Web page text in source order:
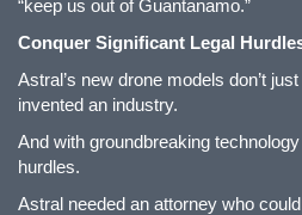
“keep us out of Guantanamo.”
Conquer Significant Legal
Astral’s new drone models don’t
invented an industry.
And with groundbreaking
hurdles.
Astral needed an attorney who